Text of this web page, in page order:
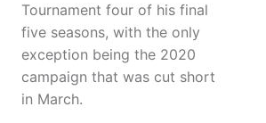
Tournament four of his final
five seasons, with the only
exception being the 2020
campaign that was cut short
in March.